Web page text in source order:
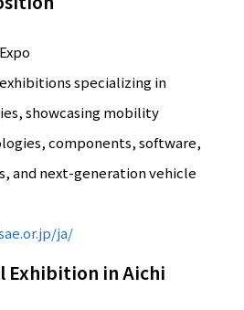
specializing in
showcasing mobility
components, software,
and next-generation vehicle
ja/
Exhibition in Aichi